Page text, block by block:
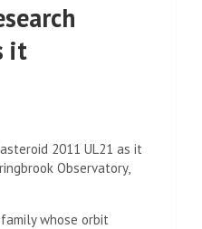
it
2011 UL21 as it
Observatory,
whose orbit